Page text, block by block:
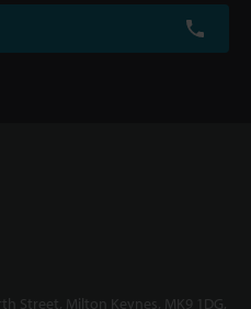
Street, Milton Keynes, MK9 1DG,